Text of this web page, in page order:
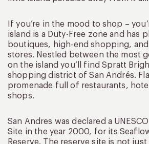
If you’re in the mood to shop –
island is a Duty-Free zone and has
boutiques, high-end shopping,
stores. Nestled between the most
on the island you’ll find Spratt
shopping district of San Andrés.
promenade full of restaurants,
shops.
San Andres was declared a
Site in the year 2000, for its
Reserve. The reserve site is not